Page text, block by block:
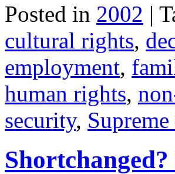
Posted in 2002 |
cultural rights,
employment,
human rights,
security,